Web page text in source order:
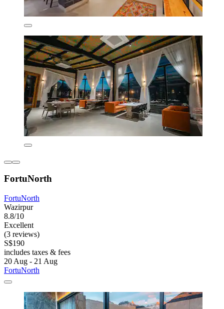
FortuNorth
FortuNorth
Wazirpur
8.8/10
Excellent
(3 reviews)
S$190
includes taxes & fees
20 Aug - 21 Aug
FortuNorth